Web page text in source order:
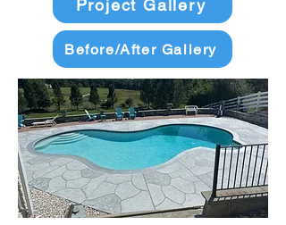
Project Gallery
Before/After Gallery